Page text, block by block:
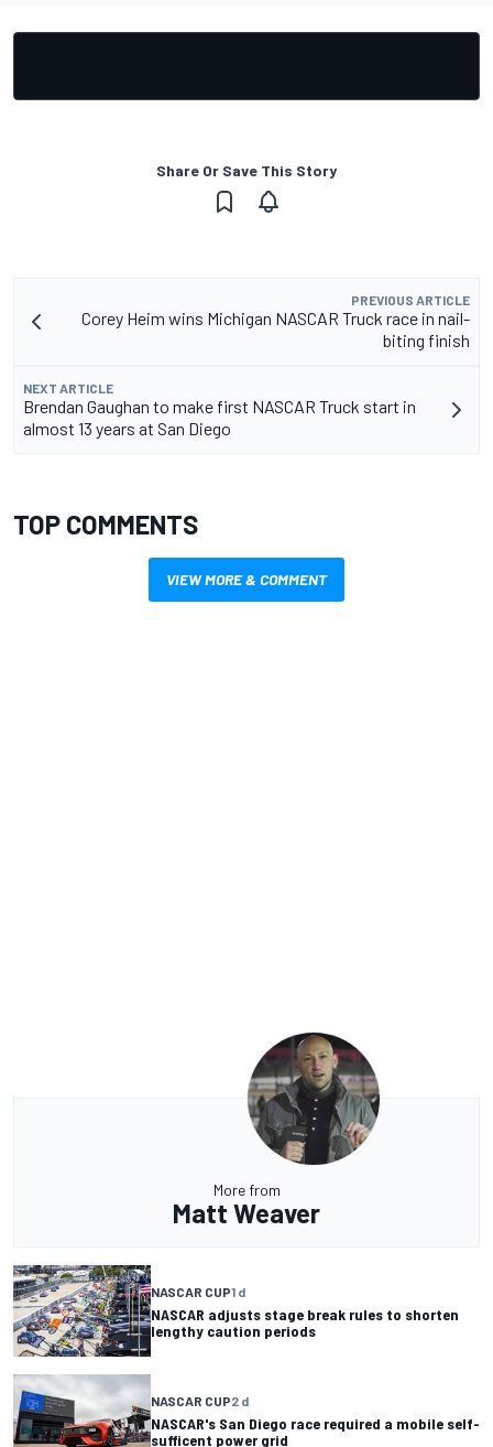
Share Or Save This Story
PREVIOUS ARTICLE
Corey Heim wins Michigan NASCAR Truck race in nail-
biting finish
NEXT ARTICLE
Brendan Gaughan to make first NASCAR Truck start in
almost 13 years at San Diego
TOP COMMENTS
VIEW MORE & COMMENT
More from
Matt Weaver
NASCAR CUP1 d
NASCAR adjusts stage break rules to shorten
lengthy caution periods
NASCAR CUP2 d
NASCAR's San Diego race required a mobile self-
sufficent power grid